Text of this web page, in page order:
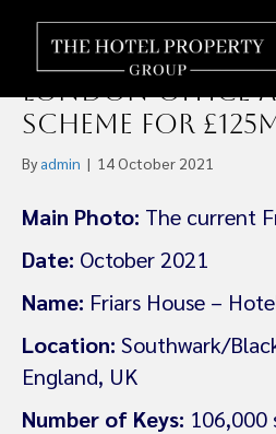
Maya Capital
Acquire
London Office
Scheme for
By admin | 14 October 2021
Main Photo: The current
Date: October 2021
Name: Friars House –
Location: Southwark/
England, UK
Number of Keys: